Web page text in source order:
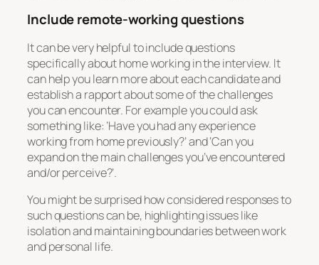
Include remote-working questions
It can be very helpful to include questions
specifically about home working in the interview. It
can help you learn more about each candidate and
establish a rapport about some of the challenges
you can encounter. For example you could ask
something like: ‘Have you had any experience
working from home previously?’ and ‘Can you
expand on the main challenges you’ve encountered
and/or perceive?’.
You might be surprised how considered responses to
such questions can be, highlighting issues like
isolation and maintaining boundaries between work
and personal life.